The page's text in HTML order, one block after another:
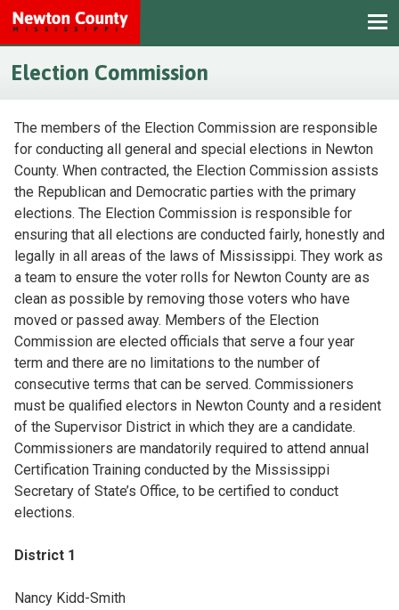
Election Commission
The members of the Election Commission are responsible
for conducting all general and special elections in Newton
County. When contracted, the Election Commission assists
the Republican and Democratic parties with the primary
elections. The Election Commission is responsible for
ensuring that all elections are conducted fairly, honestly and
legally in all areas of the laws of Mississippi. They work as
a team to ensure the voter rolls for Newton County are as
clean as possible by removing those voters who have
moved or passed away. Members of the Election
Commission are elected officials that serve a four year
term and there are no limitations to the number of
consecutive terms that can be served. Commissioners
must be qualified electors in Newton County and a resident
of the Supervisor District in which they are a candidate.
Commissioners are mandatorily required to attend annual
Certification Training conducted by the Mississippi
Secretary of State’s Office, to be certified to conduct
elections.
District 1
Nancy Kidd-Smith